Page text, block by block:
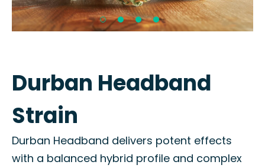
Durban Headband
Strain
Durban Headband delivers potent effects
with a balanced hybrid profile and complex